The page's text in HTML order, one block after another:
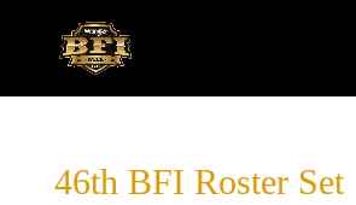
46th BFI Roster Set